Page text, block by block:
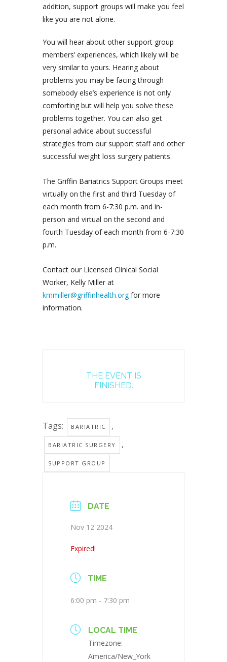
addition, support groups will make you feel
like you are not alone.
You will hear about other support group
members’ experiences, which likely will be
very similar to yours. Hearing about
problems you may be facing through
somebody else’s experience is not only
comforting but will help you solve these
problems together. You can also get
personal advice about successful
strategies from our support staff and other
successful weight loss surgery patients.
The Griffin Bariatrics Support Groups meet
virtually on the first and third Tuesday of
each month from 6-7:30 p.m. and in-
person and virtual on the second and
fourth Tuesday of each month from 6-7:30
p.m.
Contact our Licensed Clinical Social
Worker, Kelly Miller at
kmmiller@griffinhealth.orgfor more
information.
THE EVENT IS
FINISHED.
Tags: BARIATRIC ,
BARIATRIC SURGERY ,
SUPPORT GROUP
DATE
Nov 12 2024
Expired!
TIME
6:00 pm - 7:30 pm
LOCAL TIME
Timezone:
America/New_York